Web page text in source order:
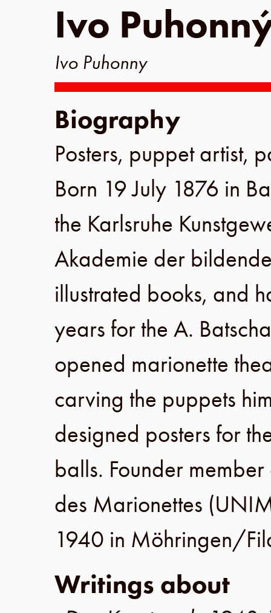
Ivo
Ivo Puhonny
Biography
Posters, puppet artist,
Born 19 July 1876 in
the Karlsruhe
Akademie der
illustrated books, and
years for the A.
opened marionette
carving the puppets
designed posters for
balls. Founder
des Marionettes (
1940 in Möhringen/
Writings about